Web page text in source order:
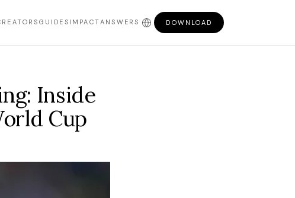
GUIDES IMPACT ANSWERS DOWNLOAD
Inside
Cup